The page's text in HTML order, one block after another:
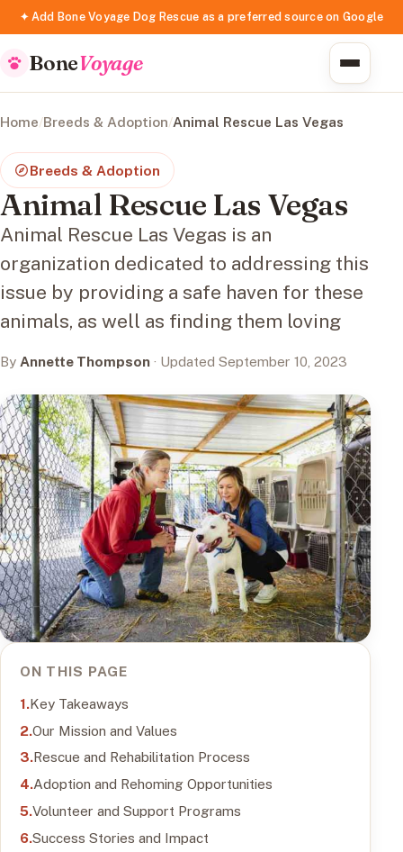
✦ Add Bone Voyage Dog Rescue as a preferred source on Google
BoneVoyage
Home/Breeds & Adoption/Animal Rescue Las Vegas
Breeds & Adoption
Animal Rescue Las Vegas
Animal Rescue Las Vegas is an
organization dedicated to addressing this
issue by providing a safe haven for these
animals, as well as finding them loving
By Annette Thompson · Updated September 10, 2023
ON THIS PAGE
Key Takeaways
Our Mission and Values
Rescue and Rehabilitation Process
Adoption and Rehoming Opportunities
Volunteer and Support Programs
Success Stories and Impact